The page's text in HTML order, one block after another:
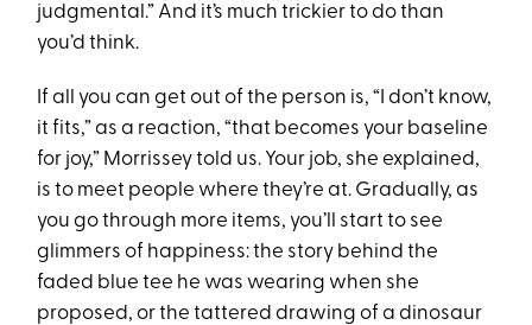
judgmental.” And it’s much trickier to do than
you’d think.
If all you can get out of the person is, “I don’t know,
it fits,” as a reaction, “that becomes your baseline
for joy,” Morrissey told us. Your job, she explained,
is to meet people where they’re at. Gradually, as
you go through more items, you’ll start to see
glimmers of happiness: the story behind the
faded blue tee he was wearing when she
proposed, or the tattered drawing of a dinosaur